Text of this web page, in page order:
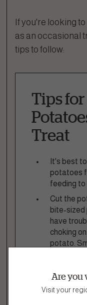
If you're looking
as an occasional
tips to follow:
Tips
Treat
It's best
potatoes
feeding to
Cut the
bite-sized
have
choking
potato.
oils to the
Are you
Visit your